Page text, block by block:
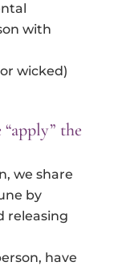
with
wicked)
the
we share
by
releasing
have